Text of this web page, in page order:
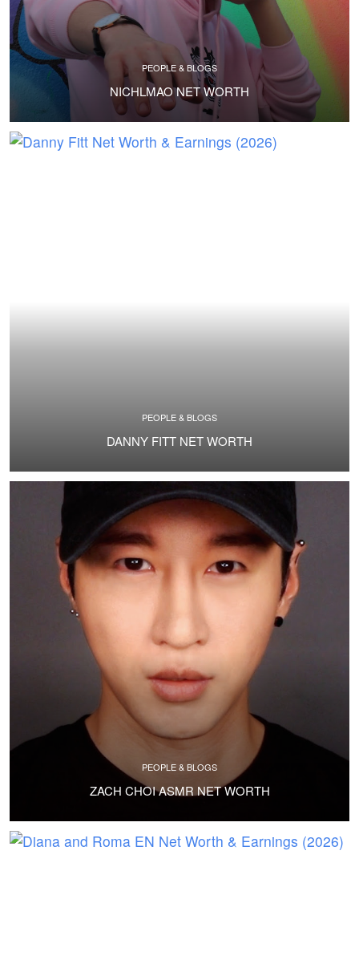
PEOPLE & BLOGS
NICHLMAO NET WORTH
PEOPLE & BLOGS
DANNY FITT NET WORTH
PEOPLE & BLOGS
ZACH CHOI ASMR NET WORTH